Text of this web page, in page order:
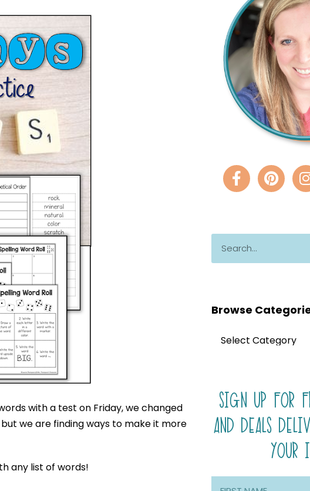
with a test on Friday, we changed
we are finding ways to make it more
any list of words!
Browse
SIGN UP FOR
AND DEALS
YOUR